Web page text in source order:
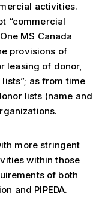
activities.
“commercial
MS Canada
provisions of
leasing of donor,
as from time
lists (name and
more stringent
within those
of both
and PIPEDA.